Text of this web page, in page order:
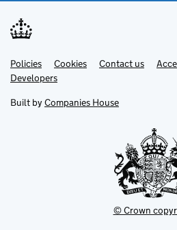
Support links
PoliciesLink
opens
in
tab
Cookies Contact usLink
DevelopersLink
in
new
Built by Companies House
© Crown